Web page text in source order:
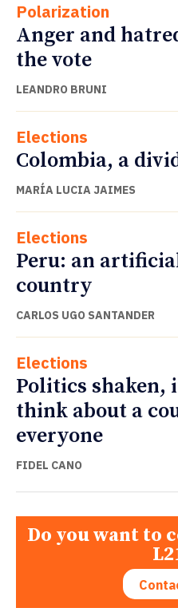
Polarization
Anger and
the vote
LEANDRO BRUNI
Elections
Colombia, a
MARÍA LUCIA JAIMES
Elections
Peru: an
country
CARLOS UGO SANTANDER
Elections
Politics shaken,
think about a
everyone
FIDEL CANO
Do you want to